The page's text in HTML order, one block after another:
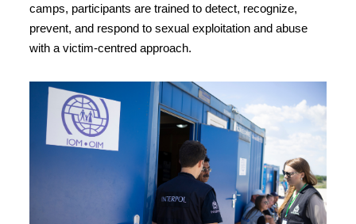
camps, participants are trained to detect, recognize,
prevent, and respond to sexual exploitation and abuse
with a victim-centred approach.